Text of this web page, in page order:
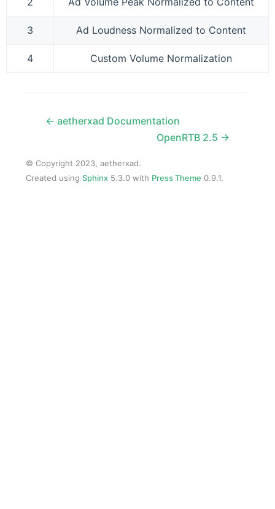
3 Ad Loudness Normalized to Content
4 Custom Volume Normalization
← aetherxad Documentation
OpenRTB 2.5 →
© Copyright 2023, aetherxad.
Created using Sphinx 5.3.0 with Press Theme 0.9.1.